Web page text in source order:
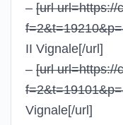
– [url url=https://
II Vignale[/url]
– [url url=https://
Vignale[/url]